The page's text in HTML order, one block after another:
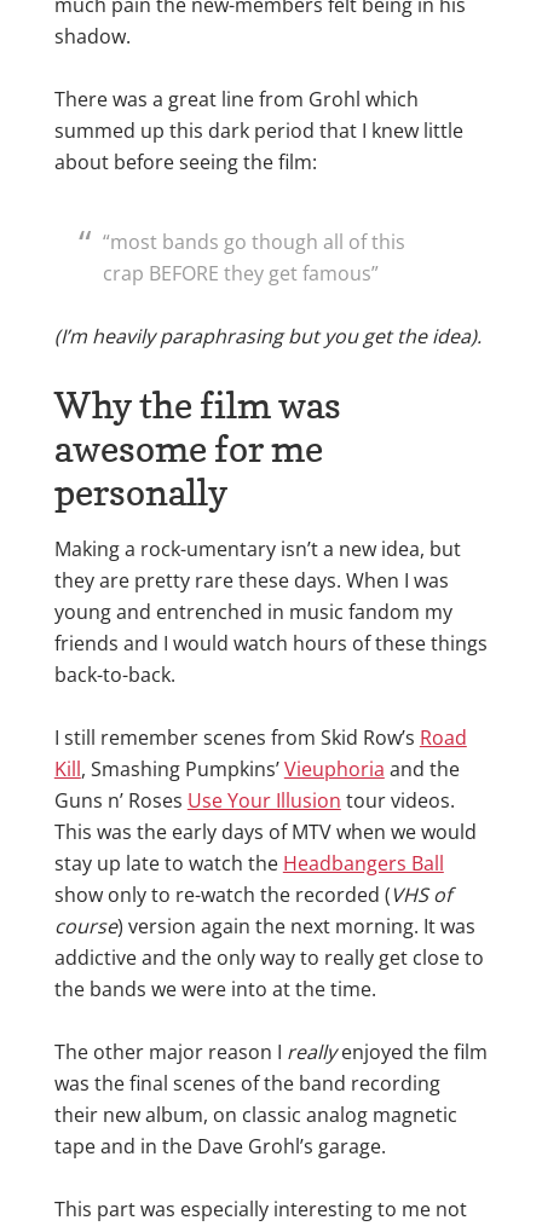
shadow.
There was a great line from Grohl which
summed up this dark period that I knew little
about before seeing the film:
“most bands go though all of this
crap BEFORE they get famous”
(I’m heavily paraphrasing but you get the idea).
Why the film was
awesome for me
personally
Making a rock-umentary isn’t a new idea, but
they are pretty rare these days. When I was
young and entrenched in music fandom my
friends and I would watch hours of these things
back-to-back.
I still remember scenes from Skid Row’s Road
Kill, Smashing Pumpkins’Vieuphoria and the
Guns n’ Roses Use Your Illusion tour videos.
This was the early days of MTV when we would
stay up late to watch the Headbangers Ball
show only to re-watch the recorded (VHS of
course) version again the next morning. It was
addictive and the only way to really get close to
the bands we were into at the time.
The other major reason I really enjoyed the film
was the final scenes of the band recording
their new album, on classic analog magnetic
tape and in the Dave Grohl’s garage.
This part was especially interesting to me not